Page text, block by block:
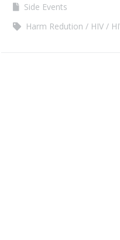
Side Events
Harm Redution
HIV